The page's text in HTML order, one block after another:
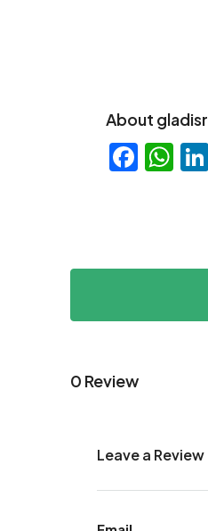
About
0 Review
Leave a Review